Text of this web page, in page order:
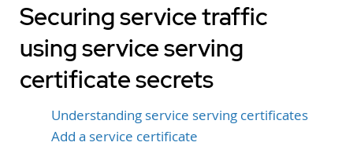
Securing service traffic
using service serving
certificate secrets
Understanding service serving certificates
Add a service certificate